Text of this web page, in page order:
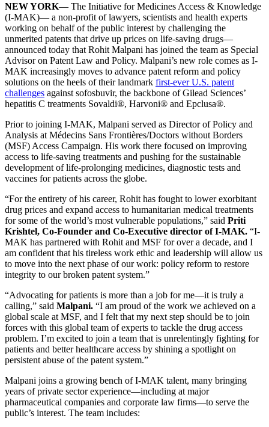
NEW YORK— The Initiative for Medicines Access & Knowledge
(I-MAK)— a non-profit of lawyers, scientists and health experts
working on behalf of the public interest by challenging the
unmerited patents that drive up prices on life-saving drugs—
announced today that Rohit Malpani has joined the team as Special
Advisor on Patent Law and Policy. Malpani’s new role comes as I-
MAK increasingly moves to advance patent reform and policy
solutions on the heels of their landmark first-ever U.S. patent
challenges against sofosbuvir, the backbone of Gilead Sciences’
hepatitis C treatments Sovaldi®, Harvoni® and Epclusa®.
Prior to joining I-MAK, Malpani served as Director of Policy and
Analysis at Médecins Sans Frontières/Doctors without Borders
(MSF) Access Campaign. His work there focused on improving
access to life-saving treatments and pushing for the sustainable
development of life-prolonging medicines, diagnostic tests and
vaccines for patients across the globe.
“For the entirety of his career, Rohit has fought to lower exorbitant
drug prices and expand access to humanitarian medical treatments
for some of the world’s most vulnerable populations,” said Priti
Krishtel, Co-Founder and Co-Executive director of I-MAK. “I-
MAK has partnered with Rohit and MSF for over a decade, and I
am confident that his tireless work ethic and leadership will allow us
to move into the next phase of our work: policy reform to restore
integrity to our broken patent system.”
“Advocating for patients is more than a job for me—it is truly a
calling,” said Malpani. “I am proud of the work we achieved on a
global scale at MSF, and I felt that my next step should be to join
forces with this global team of experts to tackle the drug access
problem. I’m excited to join a team that is unrelentingly fighting for
patients and better healthcare access by shining a spotlight on
persistent abuse of the patent system.”
Malpani joins a growing bench of I-MAK talent, many bringing
years of private sector experience—including at major
pharmaceutical companies and corporate law firms—to serve the
public’s interest. The team includes: